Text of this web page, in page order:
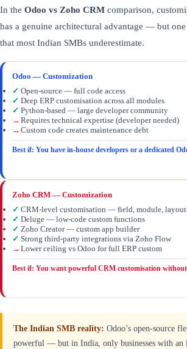
In the Odoo vs Zoho CRM comparison,
has a genuine architectural advantage — but one
that most Indian SMBs underestimate.
Odoo — Customization
✓ Open-source — full code access
✓ Deep ERP customisation across all modules
✓ Python-based — large developer community
→ Requires technical expertise (developer needed)
→ Custom code creates maintenance debt
Best if: You have in-house developers or a dedicated
Zoho CRM — Customization
✓ CRM-level customisation — field, module, layout
✓ Deluge — low-code custom functions
✓ Zoho Creator — custom app builder
✓ Strong third-party integrations via Zoho Flow
→ Lower ceiling vs Odoo for full ERP custom
Best if: You want powerful CRM customisation without
The Indian SMB reality: Odoo’s open-source
powerful — but in India, only businesses with an